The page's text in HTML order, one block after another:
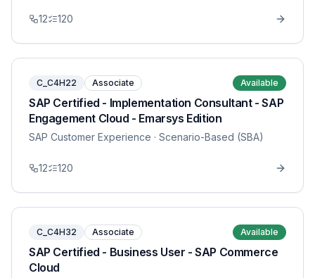
12 120
C_C4H22 Associate Available
SAP Certified - Implementation Consultant - SAP
Engagement Cloud - Emarsys Edition
SAP Customer Experience · Scenario-Based (SBA)
12 120
C_C4H32 Associate Available
SAP Certified - Business User - SAP Commerce
Cloud